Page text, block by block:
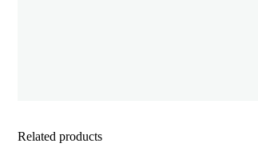
Related products